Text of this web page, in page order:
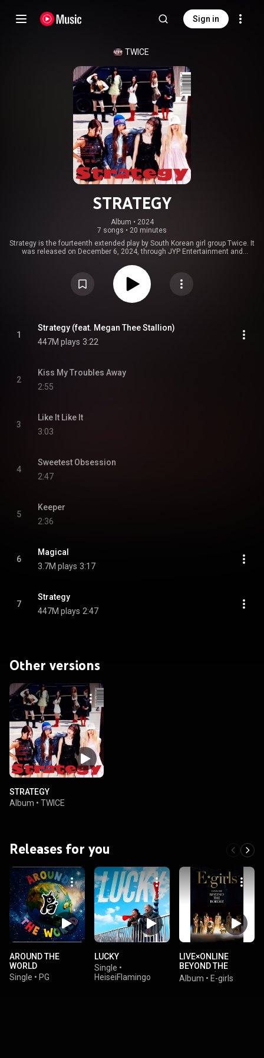
Sign in
TWICE
STRATEGY
Album • 2024
7 songs • 20 minutes
Strategy is the fourteenth extended play by South Korean girl group Twice. It
was released on December 6, 2024, through JYP Entertainment and
fourth original English-language single "Strategy" featuring Megan Thee
Stallion. The album blends electro-pop, R&B, and the group's signature
bubblegum pop, fusing '80s influences with Y2K sounds. It debuted at
number one on the South Korean Circle Album Chart and number four on
the US Billboard 200. From Wikipedia (
1
Strategy (feat. Megan Thee Stallion)
447M plays 3:22
2
Kiss My Troubles Away
2:55
3
Like It Like It
3:03
4
Sweetest Obsession
2:47
5
Keeper
2:36
6
Magical
3.7M plays 3:17
7
Strategy
447M plays 2:47
Other versions
STRATEGY
Album • TWICE
Releases for you
AROUND THE
WORLD
Single • PG
LUCKY
Single •
HeiseiFlamingo
LIVE×ONLINE
BEYOND THE
BORDER (Live at
Ariake Arena
Album • E-girls